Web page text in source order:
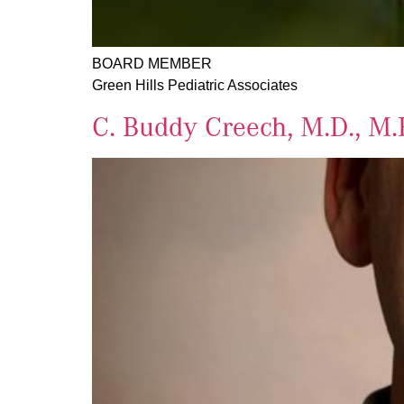
BOARD MEMBER
Green Hills Pediatric Associates
C. Buddy Creech, M.D.,